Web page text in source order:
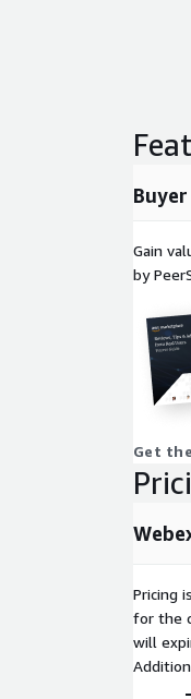
Gain
by
Get
Pricing
for the
will